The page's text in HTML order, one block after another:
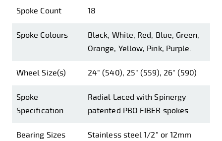
Spoke Count 18
Spoke Colours
Black, White, Red, Blue, Green,
Orange, Yellow, Pink, Purple.
Wheel Size(s) 24" (540), 25" (559), 26" (590)
Spoke
Specification
Radial Laced with Spinergy
patented PBO FIBER spokes
Bearing Sizes
Stainless steel 1/2" or 12mm